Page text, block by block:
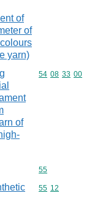
of
of
yarn)
of
Commodity
54 08 33 00
Commodity
55
Commodity
55 12